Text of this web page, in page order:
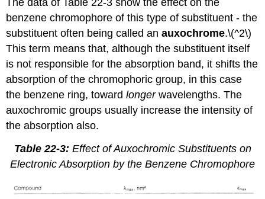
benzene chromophore of this type of substituent - the
substituent often being called anauxochrome.\(^2\)
This term means that, although the substituent itself
is not responsible for the absorption band, it shifts the
absorption of the chromophoric group, in this case
the benzene ring, towardlongerwavelengths. The
auxochromic groups usually increase the intensity of
the absorption also.
Table 22-3: Effect of Auxochromic Substituents on
Electronic Absorption by the Benzene Chromophore